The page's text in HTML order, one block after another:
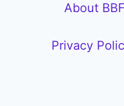
About BBF
Privacy